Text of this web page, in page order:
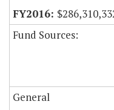
Fund Sources:
General